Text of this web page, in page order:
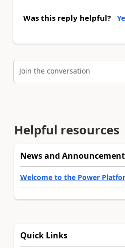
Was this reply helpful?
Join the conversation
Helpful resources
News and
Welcome to the Power
Quick Links